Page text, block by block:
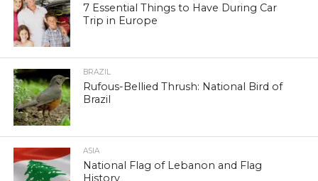
7 Essential Things to Have During Car
Trip in Europe
BRAZIL
Rufous-Bellied Thrush: National Bird of
Brazil
ASIA
National Flag of Lebanon and Flag
History